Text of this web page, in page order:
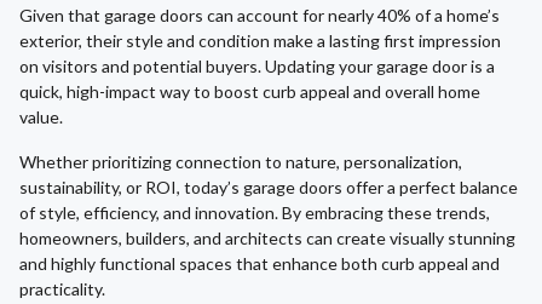
Given that garage doors can account for nearly 40% of a home’s
exterior, their style and condition make a lasting first impression
on visitors and potential buyers. Updating your garage door is a
quick, high-impact way to boost curb appeal and overall home
value.
Whether prioritizing connection to nature, personalization,
sustainability, or ROI, today’s garage doors offer a perfect balance
of style, efficiency, and innovation. By embracing these trends,
homeowners, builders, and architects can create visually stunning
and highly functional spaces that enhance both curb appeal and
practicality.